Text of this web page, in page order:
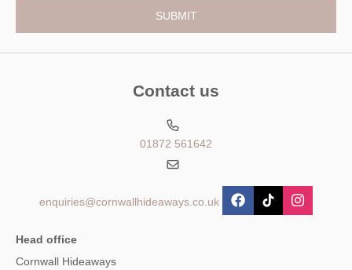
Contact us
01872 561642
enquiries@cornwallhideaways.co.uk
Head office
Cornwall Hideaways